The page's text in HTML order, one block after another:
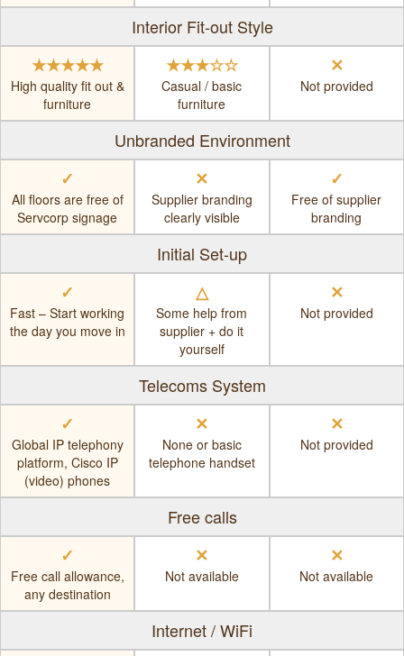
Interior Fit-out Style
★★★★★
High quality fit out &
furniture
★★★☆☆
Casual / basic
furniture
✕
Not provided
Unbranded Environment
✓
All floors are free of
Servcorp signage
✕
Supplier branding
clearly visible
✓
Free of supplier
branding
Initial Set-up
✓
Fast – Start working
the day you move in
△
Some help from
supplier + do it
yourself
✕
Not provided
Telecoms System
✓
Global IP telephony
platform, Cisco IP
(video) phones
✕
None or basic
telephone handset
✕
Not provided
Free calls
✓
Free call allowance,
any destination
✕
Not available
✕
Not available
Internet / WiFi